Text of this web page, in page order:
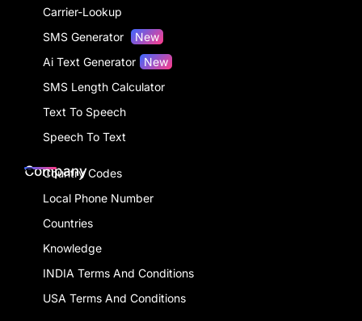
Carrier-Lookup
SMS Generator
New
Ai Text Generator New
SMS Length Calculator
Text To Speech
Speech To Text
Company
Country Codes
Local Phone Number
Countries
Knowledge
INDIA Terms And Conditions
USA Terms And Conditions